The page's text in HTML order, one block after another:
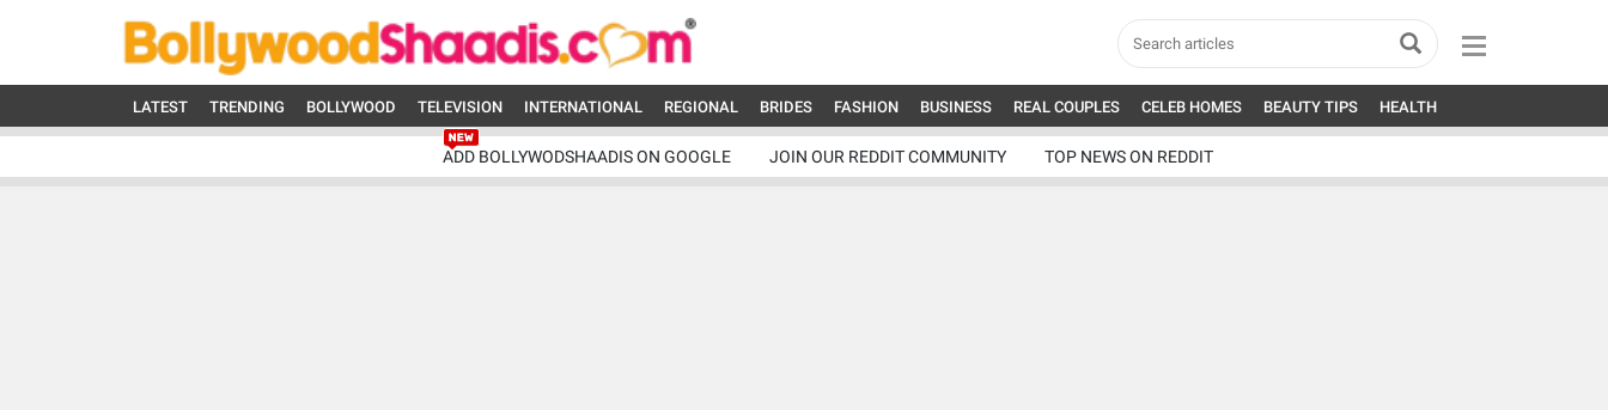
LATEST TRENDING BOLLYWOOD TELEVISION INTERNATIONAL REGIONAL BRIDES FASHION BUSINESS REAL COUPLES CELEB HOMES BEAUTY TIPS HEALTH
ADD BOLLYWODSHAADIS ON GOOGLE JOIN OUR REDDIT COMMUNITY TOP NEWS ON REDDIT